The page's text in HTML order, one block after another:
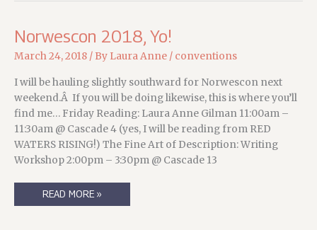
Norwescon 2018, Yo!
March 24, 2018 / By Laura Anne / conventions
I will be hauling slightly southward for Norwescon next
weekend.Â If you will be doing likewise, this is where you’ll
find me… Friday Reading: Laura Anne Gilman 11:00am –
11:30am @ Cascade 4 (yes, I will be reading from RED
WATERS RISING!) The Fine Art of Description: Writing
Workshop 2:00pm – 3:30pm @ Cascade 13
NORWESCON
READ MORE »